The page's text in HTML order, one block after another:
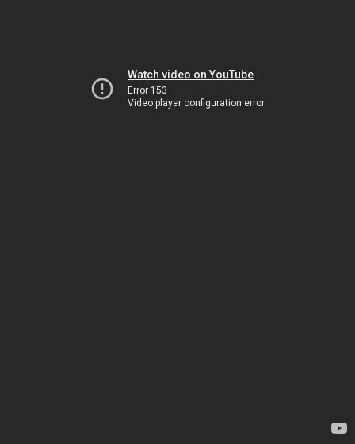
Watch video on YouTube
Error 153
Video player configuration error